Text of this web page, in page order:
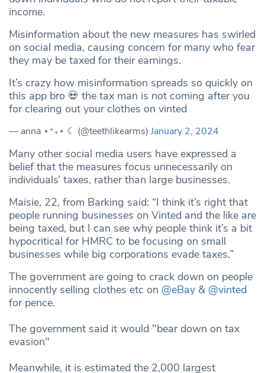
income.
Misinformation about the new measures has swirled
on social media, causing concern for many who fear
they may be taxed for their earnings.
It’s crazy how misinformation spreads so quickly on
this app bro 💀 the tax man is not coming after you
for clearing out your clothes on vinted
— anna ⋆⁺₊⋆ ☾ (@teethlikearms) January 2, 2024
Many other social media users have expressed a
belief that the measures focus unnecessarily on
individuals’ taxes, rather than large businesses.
Maisie, 22, from Barking said: “I think it’s right that
people running businesses on Vinted and the like are
being taxed, but I can see why people think it’s a bit
hypocritical for HMRC to be focusing on small
businesses while big corporations evade taxes.”
The government are going to crack down on people
innocently selling clothes etc on @eBay & @vinted
for pence.
The government said it would "bear down on tax
evasion"
Meanwhile, it is estimated the 2,000 largest